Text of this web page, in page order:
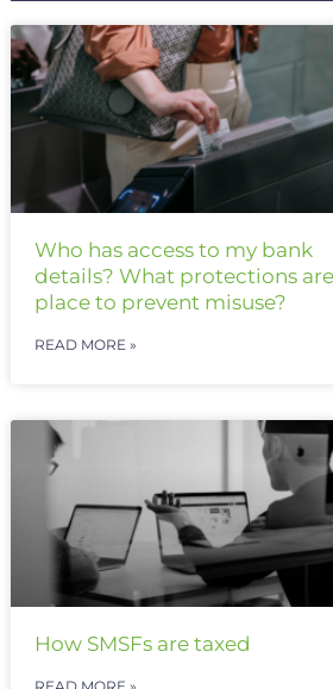
Who has access to my bank
details? What protections
place to prevent misuse?
READ MORE »
How SMSFs are taxed